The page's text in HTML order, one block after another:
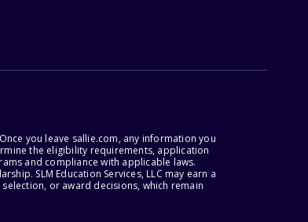
you leave sallie.com, any information you
the eligibility requirements, application
and compliance with applicable laws.
SLM Education Services, LLC may earn a
or award decisions, which remain